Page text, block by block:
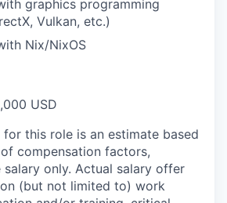
graphics programming
Vulkan, etc.)
Nix/NixOS
USD
for this role is an estimate based
compensation factors,
salary only. Actual salary offer
(but not limited to) work